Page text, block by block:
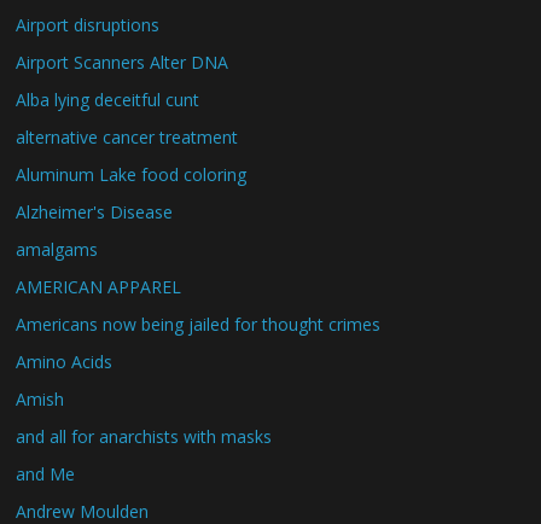
Airport disruptions
Airport Scanners Alter DNA
Alba lying deceitful cunt
alternative cancer treatment
Aluminum Lake food coloring
Alzheimer's Disease
amalgams
AMERICAN APPAREL
Americans now being jailed for thought crimes
Amino Acids
Amish
and all for anarchists with masks
and Me
Andrew Moulden